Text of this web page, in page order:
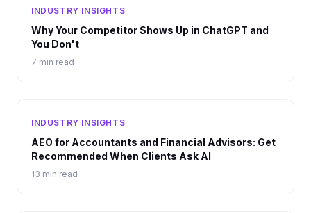
INDUSTRY INSIGHTS
Why Your Competitor Shows Up in ChatGPT and
You Don't
7 min read
INDUSTRY INSIGHTS
AEO for Accountants and Financial Advisors: Get
Recommended When Clients Ask AI
13 min read